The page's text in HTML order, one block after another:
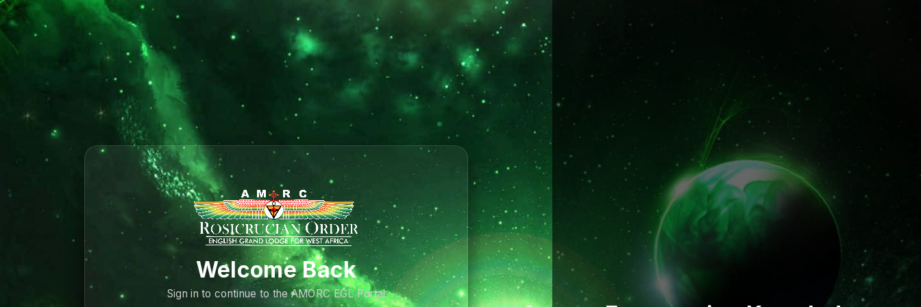
Welcome Back
Sign in to continue to the AMORC EGL Portal